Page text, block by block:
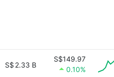
S$ 2.33 B
S$149.97
0.10%